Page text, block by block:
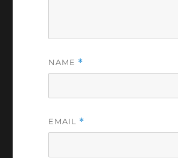
NAME *
EMAIL *